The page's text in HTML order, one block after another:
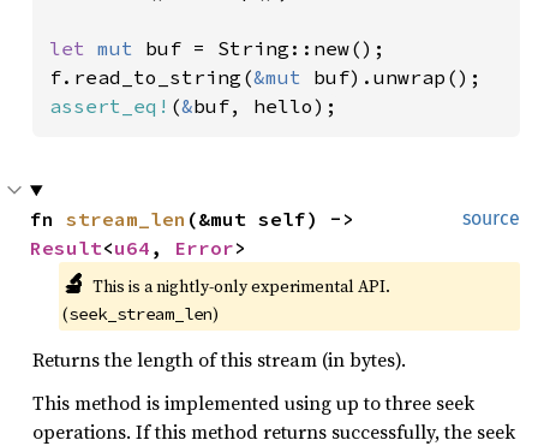
let mut buf = String::new();
f.read_to_string(&mut
assert_eq! (&buf, hello);
source
fn stream_len
Result<u64 , Error>
🔬 This is a nightly-only experimental API.
(seek_stream_len)
Returns the length of this stream (in bytes).
This method is implemented using up to three seek
operations. If this method returns successfully, the seek